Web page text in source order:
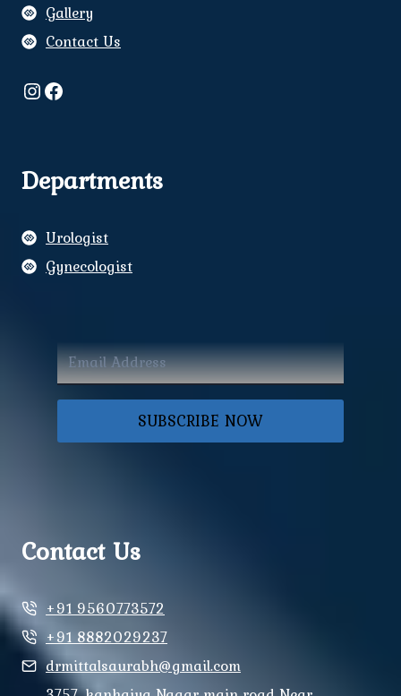
Gallery
Contact Us
Instagram
Facebook
Departments
Urologist
Gynecologist
SUBSCRIBE NOW
Contact Us
+91 9560773572
+91 8882029237
drmittalsaurabh@gmail.com